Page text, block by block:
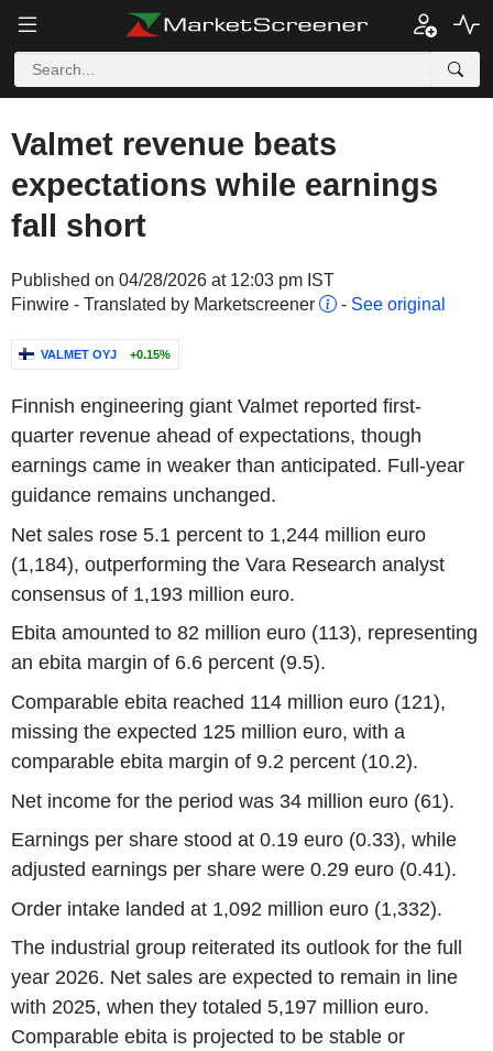
Valmet revenue beats
expectations while earnings
fall short
Published on 04/28/2026 at 12:03 pm IST
Finwire - Translated by Marketscreener
- See original
VALMET OYJ +0.15%
Finnish engineering giant Valmet reported first-
quarter revenue ahead of expectations, though
earnings came in weaker than anticipated. Full-year
guidance remains unchanged.
Net sales rose 5.1 percent to 1,244 million euro
(1,184), outperforming the Vara Research analyst
consensus of 1,193 million euro.
Ebita amounted to 82 million euro (113), representing
an ebita margin of 6.6 percent (9.5).
Comparable ebita reached 114 million euro (121),
missing the expected 125 million euro, with a
comparable ebita margin of 9.2 percent (10.2).
Net income for the period was 34 million euro (61).
Earnings per share stood at 0.19 euro (0.33), while
adjusted earnings per share were 0.29 euro (0.41).
Order intake landed at 1,092 million euro (1,332).
The industrial group reiterated its outlook for the full
year 2026. Net sales are expected to remain in line
with 2025, when they totaled 5,197 million euro.
Comparable ebita is projected to be stable or